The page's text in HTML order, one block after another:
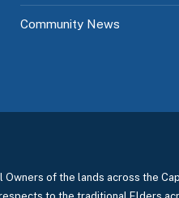
Community News
of the lands across the